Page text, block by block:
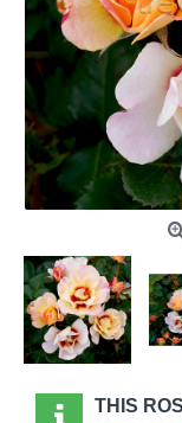
THIS